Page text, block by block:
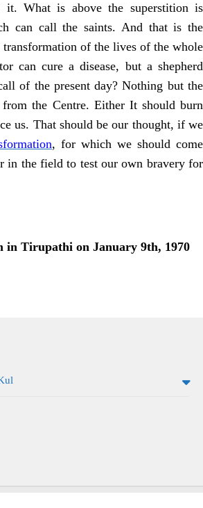
it. What is above the superstition is
can call the saints. And that is the
of the lives of the whole
can cure a disease, but a shepherd
of the present day? Nothing but the
the Centre. Either It should burn
us. That should be our thought, if we
, for which we should come
in the field to test our own bravery for
in Tirupathi on January 9th, 1970